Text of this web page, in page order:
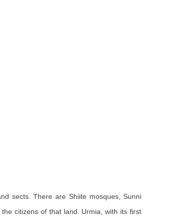
sects. There are Shiite mosques, Sunni
citizens of that land. Urmia, with its first